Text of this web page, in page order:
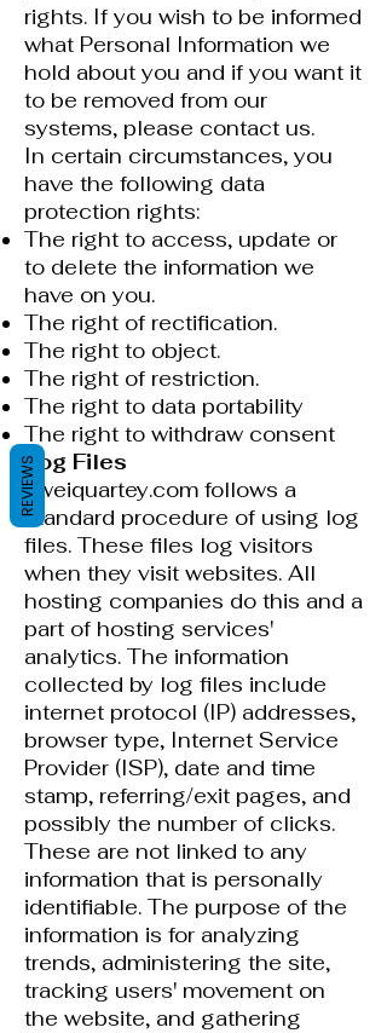
rights. If you wish to be informed
what Personal Information we
hold about you and if you want it
to be removed from our
systems, please contact us.
In certain circumstances, you
have the following data
protection rights:
The right to access, update or
to delete the information we
have on you.
The right of rectification.
The right to object.
The right of restriction.
The right to data portability
The right to withdraw consent
Log Files
kweiquartey.com follows a
standard procedure of using log
files. These files log visitors
when they visit websites. All
hosting companies do this and a
part of hosting services'
analytics. The information
collected by log files include
internet protocol (IP) addresses,
browser type, Internet Service
Provider (ISP), date and time
stamp, referring/exit pages, and
possibly the number of clicks.
These are not linked to any
information that is personally
identifiable. The purpose of the
information is for analyzing
trends, administering the site,
tracking users' movement on
the website, and gathering
REVIEWS